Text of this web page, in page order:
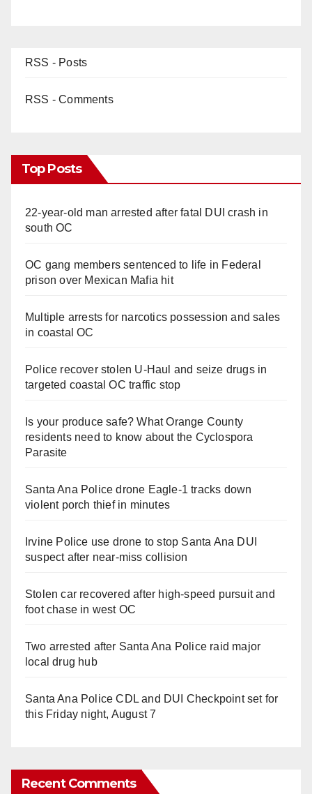
RSS - Posts
RSS - Comments
Top Posts
22-year-old man arrested after fatal DUI crash in
south OC
OC gang members sentenced to life in Federal
prison over Mexican Mafia hit
Multiple arrests for narcotics possession and sales
in coastal OC
Police recover stolen U-Haul and seize drugs in
targeted coastal OC traffic stop
Is your produce safe? What Orange County
residents need to know about the Cyclospora
Parasite
Santa Ana Police drone Eagle-1 tracks down
violent porch thief in minutes
Irvine Police use drone to stop Santa Ana DUI
suspect after near-miss collision
Stolen car recovered after high-speed pursuit and
foot chase in west OC
Two arrested after Santa Ana Police raid major
local drug hub
Santa Ana Police CDL and DUI Checkpoint set for
this Friday night, August 7
Recent Comments